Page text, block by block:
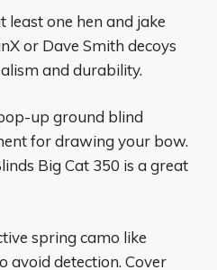
least one hen and jake
or Dave Smith decoys
and durability.
up ground blind
for drawing your bow.
Big Cat 350 is a great
spring camo like
avoid detection. Cover